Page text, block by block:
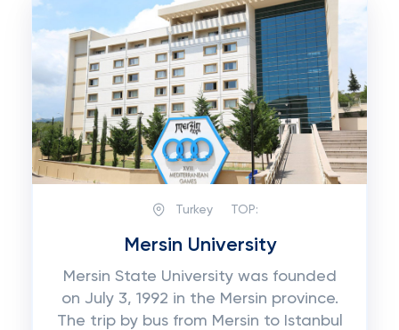
Turkey TOP:
Mersin University
Mersin State University was founded
on July 3, 1992 in the Mersin province.
The trip by bus from Mersin to Istanbul